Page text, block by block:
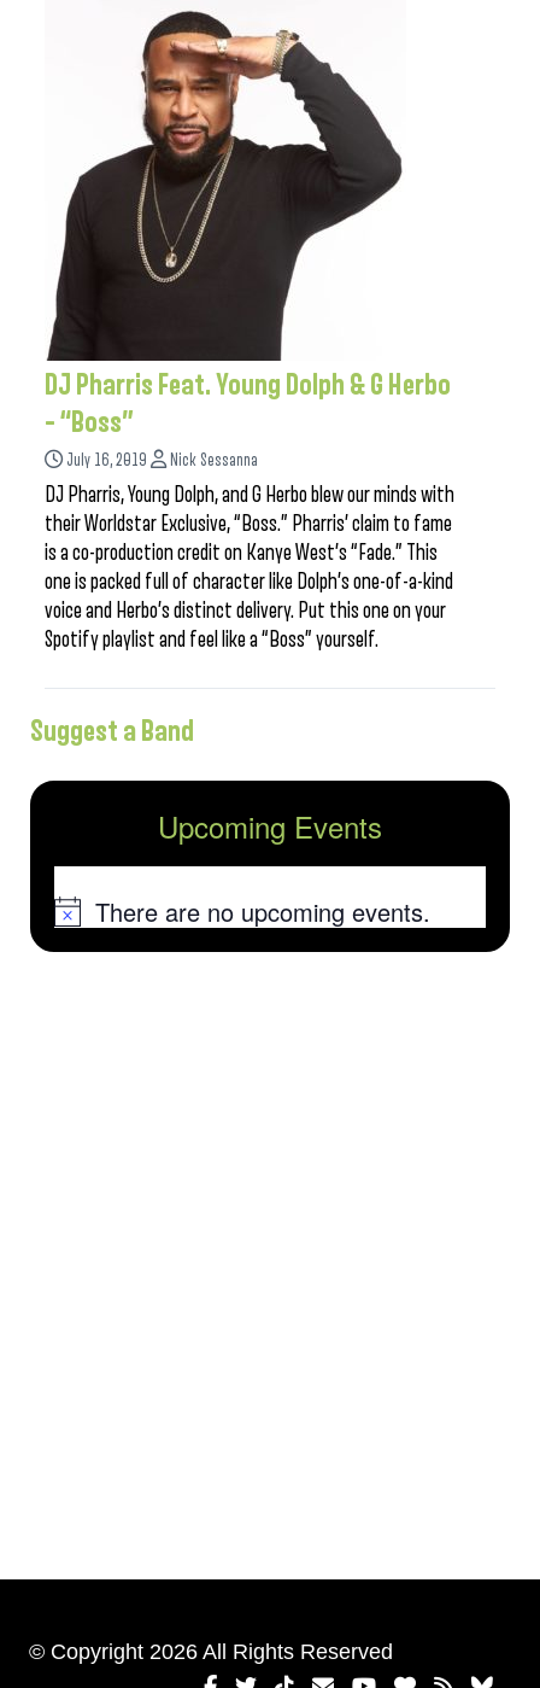
DJ Pharris Feat. Young Dolph & G Herbo
– “Boss”
July 16, 2019 Nick Sessanna
DJ Pharris, Young Dolph, and G Herbo blew our minds with
their Worldstar Exclusive, “Boss.” Pharris’ claim to fame
is a co-production credit on Kanye West’s “Fade.” This
one is packed full of character like Dolph’s one-of-a-kind
voice and Herbo’s distinct delivery. Put this one on your
Spotify playlist and feel like a “Boss” yourself.
Suggest a Band
Upcoming Events
NoticeThere are no upcoming events.
© Copyright 2026 All Rights Reserved